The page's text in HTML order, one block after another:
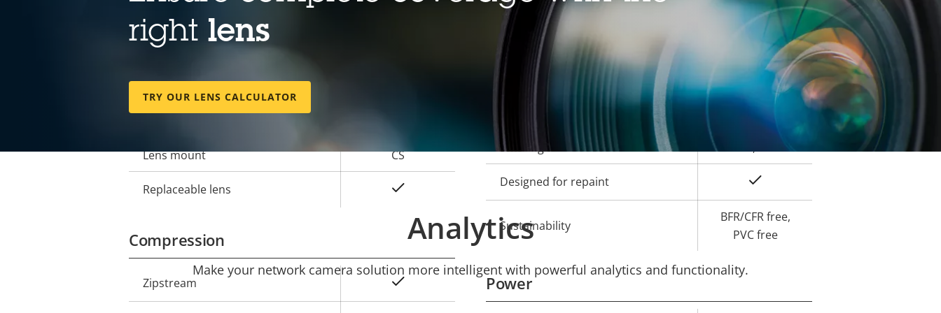
Lens
description
value
Lens mount CS
Replaceable lens
Compression
Property
description
value
Zipstream
Local storage (memory card slot) Yes
Operating temperature -40 to 60 °C
Outdoor Ready Yes
IK10
IP rating
Designed for repaint
Sustainability
BFR/CFR free,
PVC free
Power
right lens
TRY OUR LENS CALCULATOR
Analytics
Make your network camera solution more intelligent with powerful analytics and functionality.